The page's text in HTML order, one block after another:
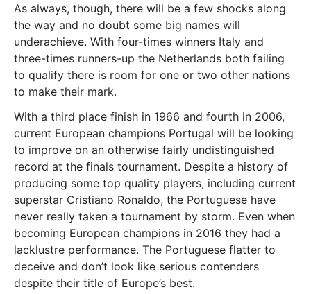
As always, though, there will be a few shocks along
the way and no doubt some big names will
underachieve. With four-times winners Italy and
three-times runners-up the Netherlands both failing
to qualify there is room for one or two other nations
to make their mark.
With a third place finish in 1966 and fourth in 2006,
current European champions Portugal will be looking
to improve on an otherwise fairly undistinguished
record at the finals tournament. Despite a history of
producing some top quality players, including current
superstar Cristiano Ronaldo, the Portuguese have
never really taken a tournament by storm. Even when
becoming European champions in 2016 they had a
lacklustre performance. The Portuguese flatter to
deceive and don’t look like serious contenders
despite their title of Europe’s best.